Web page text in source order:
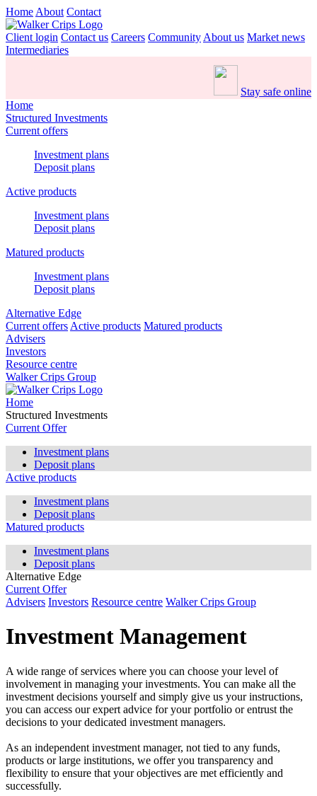
Home About Contact
Client login Contact us Careers Community About us Market news
Intermediaries
Stay safe online
Home
Structured Investments
Current offers
Investment plans
Deposit plans
Active products
Investment plans
Deposit plans
Matured products
Investment plans
Deposit plans
Alternative Edge
Current offers Active products Matured products
Advisers
Investors
Resource centre
Walker Crips Group
Home
Structured Investments
Current Offer
Investment plans
Deposit plans
Active products
Investment plans
Deposit plans
Matured products
Investment plans
Deposit plans
Alternative Edge
Current Offer
Advisers Investors Resource centre Walker Crips Group
Investment Management
A wide range of services where you can choose your level of
involvement in managing your investments. You can make all the
investment decisions yourself and simply give us your instructions,
you can access our expert advice for your portfolio or entrust the
decisions to your dedicated investment managers.
As an independent investment manager, not tied to any funds,
products or large institutions, we offer you transparency and
flexibility to ensure that your objectives are met efficiently and
successfully.